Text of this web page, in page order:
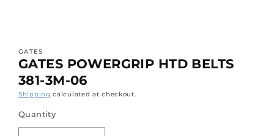
GATES
GATES POWERGRIP HTD BELTS
381-3M-06
Shipping calculated at checkout.
Quantity